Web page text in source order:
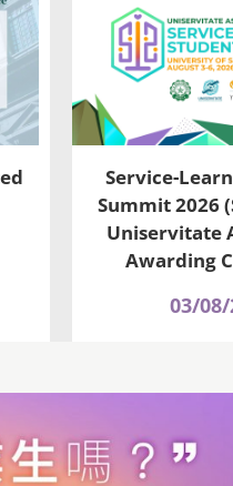
Service-
Summit 2026
Uniservitate
Awarding
03/